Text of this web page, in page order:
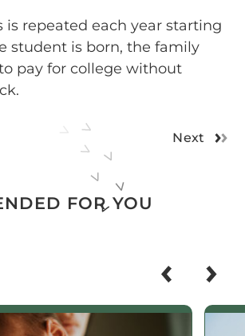
is repeated each year starting
student is born, the family
pay for college without
Next
FOR YOU